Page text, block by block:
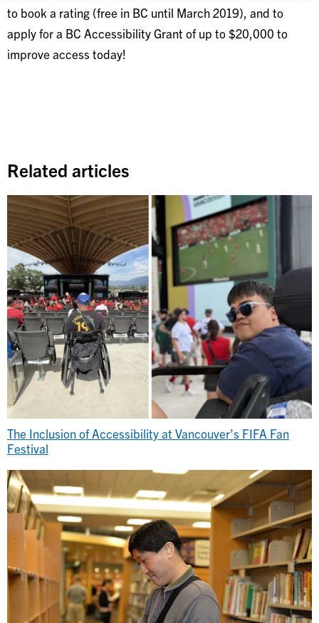
to book a rating (free in BC until March 2019), and to
apply for a BC Accessibility Grant of up to $20,000 to
improve access today!
Related articles
The Inclusion of Accessibility at Vancouver’s FIFA Fan
Festival